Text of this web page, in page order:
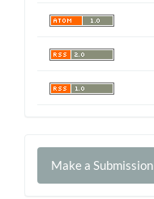
Make
Make a Submission